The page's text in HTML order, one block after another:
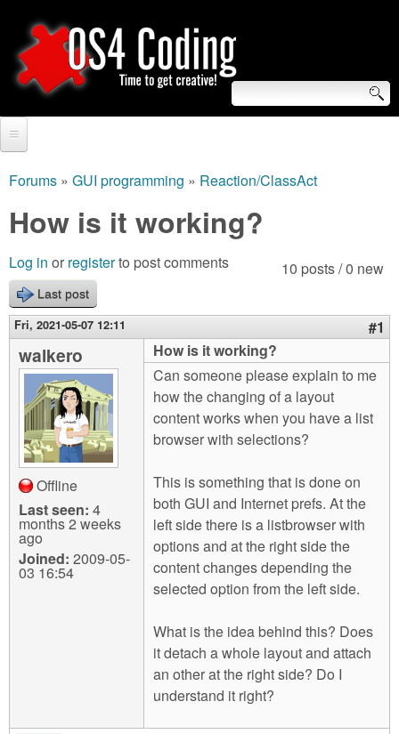
to
main
O
S
4
C
o
d
n
g
S
e
a
r
c
h
f
o
m
Video Tutorials
Blogs
Links
About us
Contact us
Login
are
here
Forums » GUI programming » Reaction/ClassAct
How is it working?
10 posts / 0 new
Log in or registerto post comments
Last post
Fri, 2021-05-07 12:11 #1
walkero
Offline
Last seen: 4
months 2 weeks
ago
Joined: 2009-05-
03 16:54
How is it working?
Can someone please explain to me
how the changing of a layout
content works when you have a list
browser with selections?
This is something that is done on
both GUI and Internet prefs. At the
left side there is a listbrowser with
options and at the right side the
content changes depending the
selected option from the left side.
What is the idea behind this? Does
it detach a whole layout and attach
an other at the right side? Do I
understand it right?